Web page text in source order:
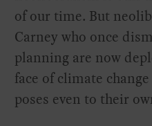
of our time. But
Carney who once
planning are now
face of climate
poses even to their